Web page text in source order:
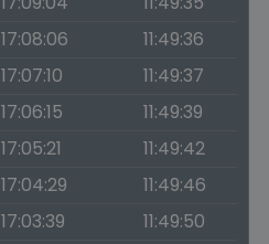
17:08:06
11:49:36
17:07:10
11:49:37
17:06:15
11:49:39
17:05:21
11:49:42
17:04:29
11:49:46
17:03:39
11:49:50